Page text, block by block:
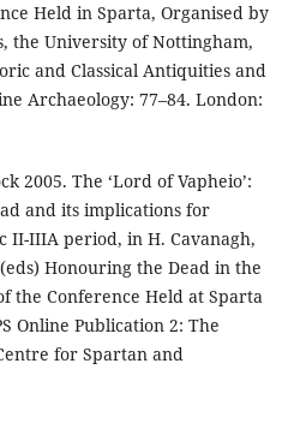
Held in Sparta, Organised by
the University of Nottingham,
and Classical Antiquities and
Archaeology: 77–84. London:
2005. The ‘Lord of Vapheio’:
and its implications for
II-IIIA period, in H. Cavanagh,
Honouring the Dead in the
the Conference Held at Sparta
Online Publication 2: The
for Spartan and